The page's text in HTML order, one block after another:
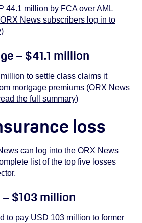
44.1 million by FCA over AML
ORX News subscribers log in to
)
– $41.1 million
to settle class claims it
mortgage premiums (ORX News
the full summary)
loss
can log into the ORX News
list of the top five losses
$103 million
to pay USD 103 million to former